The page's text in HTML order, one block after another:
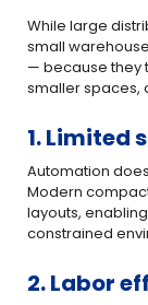
While large
small
— because they
smaller spaces,
1. Limited
Automation
Modern
layouts,
constrained
2. Labor